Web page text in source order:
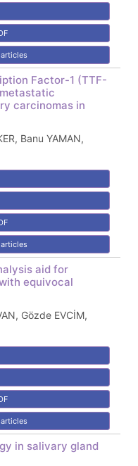
Factor-1 (TTF-
carcinomas in
Banu YAMAN,
aid for
equivocal
Gözde EVCİM,
in salivary gland